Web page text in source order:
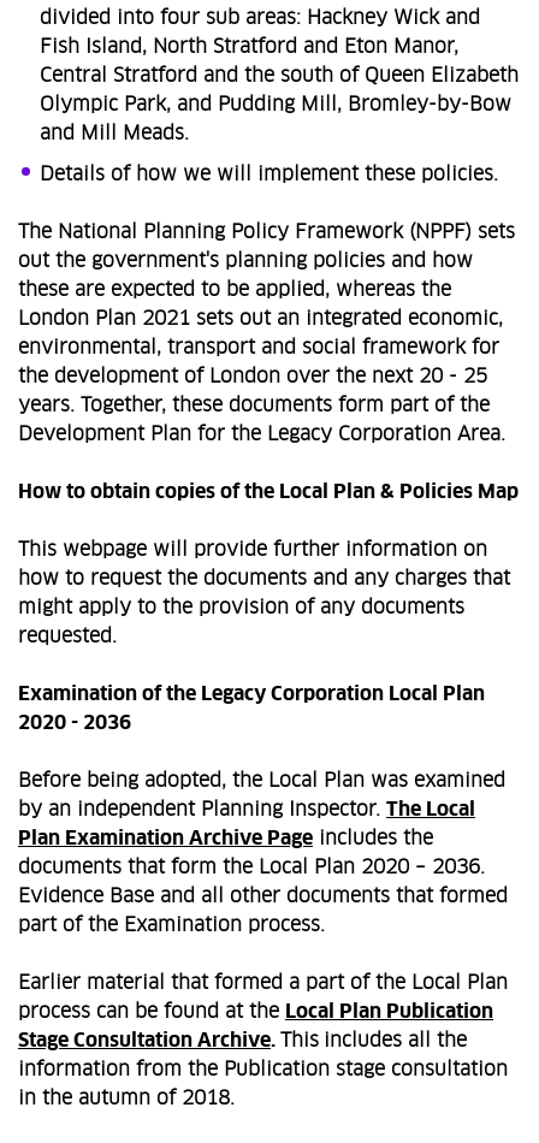
divided into four sub areas: Hackney Wick and
Fish Island, North Stratford and Eton Manor,
Central Stratford and the south of Queen Elizabeth
Olympic Park, and Pudding Mill, Bromley-by-Bow
and Mill Meads.
Details of how we will implement these policies.
The National Planning Policy Framework (NPPF) sets
out the government's planning policies and how
these are expected to be applied, whereas the
London Plan 2021 sets out an integrated economic,
environmental, transport and social framework for
the development of London over the next 20 - 25
years. Together, these documents form part of the
Development Plan for the Legacy Corporation Area.
How to obtain copies of the Local Plan & Policies Map
This webpage will provide further information on
how to request the documents and any charges that
might apply to the provision of any documents
requested.
Examination of the Legacy Corporation Local Plan
2020 - 2036
Before being adopted, the Local Plan was examined
by an independent Planning Inspector. The Local
Plan Examination Archive Page includes the
documents that form the Local Plan 2020 – 2036.
Evidence Base and all other documents that formed
part of the Examination process.
Earlier material that formed a part of the Local Plan
process can be found at the Local Plan Publication
Stage Consultation Archive. This includes all the
information from the Publication stage consultation
in the autumn of 2018.